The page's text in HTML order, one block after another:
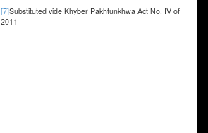
[7]Substituted vide Khyber Pakhtunkhwa Act No. IV of
2011